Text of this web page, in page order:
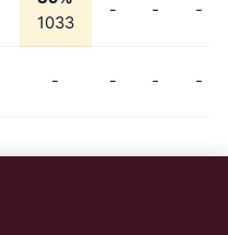
1033
- - -
- - - -